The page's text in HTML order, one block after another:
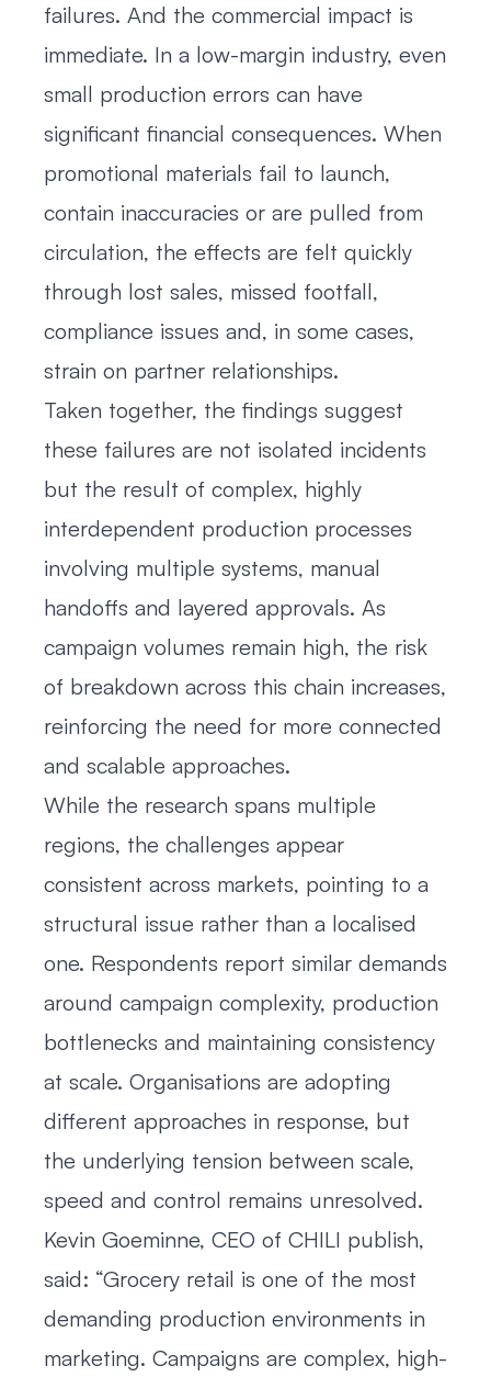
failures. And the commercial impact is
immediate. In a low-margin industry, even
small production errors can have
significant financial consequences. When
promotional materials fail to launch,
contain inaccuracies or are pulled from
circulation, the effects are felt quickly
through lost sales, missed footfall,
compliance issues and, in some cases,
strain on partner relationships.
Taken together, the findings suggest
these failures are not isolated incidents
but the result of complex, highly
interdependent production processes
involving multiple systems, manual
handoffs and layered approvals. As
campaign volumes remain high, the risk
of breakdown across this chain increases,
reinforcing the need for more connected
and scalable approaches.
While the research spans multiple
regions, the challenges appear
consistent across markets, pointing to a
structural issue rather than a localised
one. Respondents report similar demands
around campaign complexity, production
bottlenecks and maintaining consistency
at scale. Organisations are adopting
different approaches in response, but
the underlying tension between scale,
speed and control remains unresolved.
Kevin Goeminne, CEO of CHILI publish,
said: “Grocery retail is one of the most
demanding production environments in
marketing. Campaigns are complex, high-